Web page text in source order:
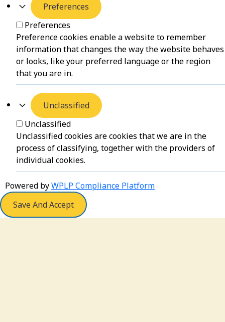
Preferences
Preferences
Preference cookies enable a website to remember
information that changes the way the website behaves
or looks, like your preferred language or the region
that you are in.
Unclassified
Unclassified
Unclassified cookies are cookies that we are in the
process of classifying, together with the providers of
individual cookies.
Powered byWPLP Compliance Platform
Save And Accept